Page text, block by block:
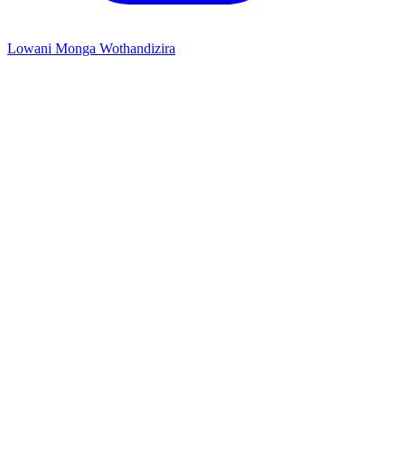
Lowani Monga Wothandizira